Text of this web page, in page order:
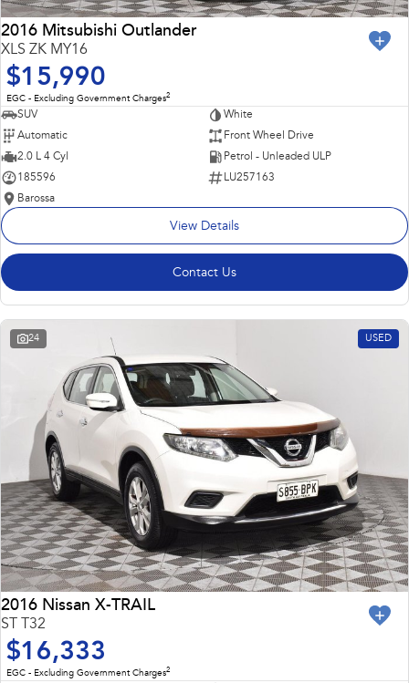
2016 Mitsubishi Outlander
XLS ZK MY16
$15,990
EGC - Excluding Government Charges2
SUV
White
Automatic
Front Wheel Drive
2.0 L 4 Cyl
Petrol - Unleaded ULP
185596
LU257163
Barossa
View Details
Contact Us
24 USED
2016 Nissan X-TRAIL
ST T32
$16,333
EGC - Excluding Government Charges2